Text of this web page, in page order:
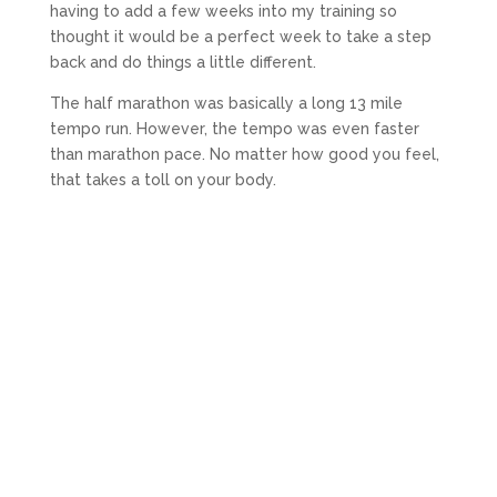
having to add a few weeks into my training so
thought it would be a perfect week to take a step
back and do things a little different.
The half marathon was basically a long 13 mile
tempo run. However, the tempo was even faster
than marathon pace. No matter how good you feel,
that takes a toll on your body.